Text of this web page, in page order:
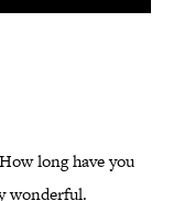
long have you
wonderful.